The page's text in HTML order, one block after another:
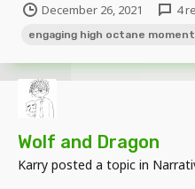
moments, epic action moments,
Storyline. here is a teaser of it
December 26, 2021 4
engaging high octane
Wolf and Dragon
Karry posted a topic in